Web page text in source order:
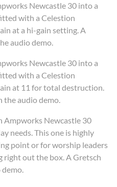
Newcastle 30 into a
with a Celestion
at a hi-gain setting. A
audio demo.
Newcastle 30 into a
with a Celestion
at 11 for total destruction.
the audio demo.
Ampworks Newcastle 30
needs. This one is highly
point or for worship leaders
right out the box. A Gretsch
demo.